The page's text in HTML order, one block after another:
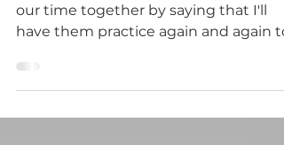
When I first meet my learners, I frame
our time together by saying that I'll
have them practice again and again to